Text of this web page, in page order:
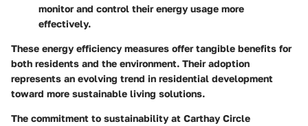
monitor and control their energy usage more
effectively.
These energy efficiency measures offer tangible benefits for
both residents and the environment. Their adoption
represents an evolving trend in residential development
toward more sustainable living solutions.
The commitment to sustainability at Carthay Circle